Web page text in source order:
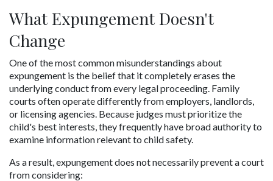
What Expungement Doesn't
Change
One of the most common misunderstandings about
expungement is the belief that it completely erases the
underlying conduct from every legal proceeding. Family
courts often operate differently from employers, landlords,
or licensing agencies. Because judges must prioritize the
child's best interests, they frequently have broad authority to
examine information relevant to child safety.
As a result, expungement does not necessarily prevent a court
from considering: